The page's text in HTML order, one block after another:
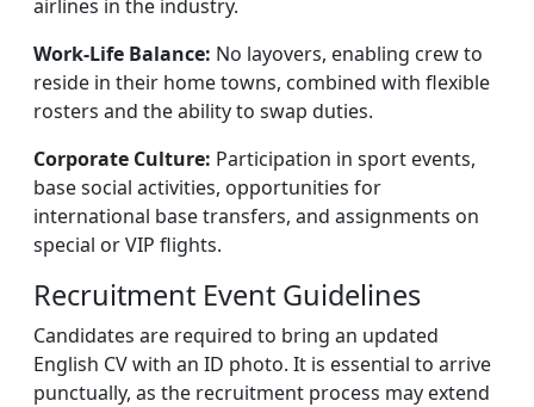
airlines in the industry.
Work-Life Balance: No layovers, enabling crew to
reside in their home towns, combined with flexible
rosters and the ability to swap duties.
Corporate Culture: Participation in sport events,
base social activities, opportunities for
international base transfers, and assignments on
special or VIP flights.
Recruitment Event Guidelines
Candidates are required to bring an updated
English CV with an ID photo. It is essential to arrive
punctually, as the recruitment process may extend